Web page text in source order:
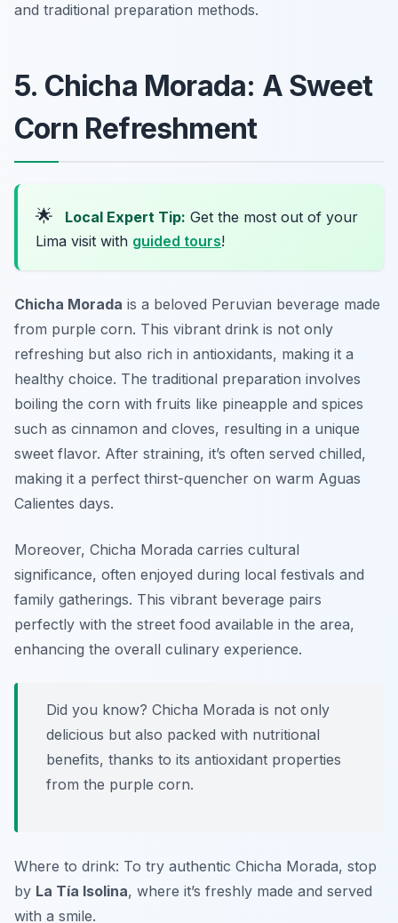
and traditional preparation methods.
5. Chicha Morada: A Sweet
Corn Refreshment
🌟 Local Expert Tip: Get the most out of your
Lima visit with guided tours!
Chicha Morada is a beloved Peruvian beverage made
from purple corn. This vibrant drink is not only
refreshing but also rich in antioxidants, making it a
healthy choice. The traditional preparation involves
boiling the corn with fruits like pineapple and spices
such as cinnamon and cloves, resulting in a unique
sweet flavor. After straining, it’s often served chilled,
making it a perfect thirst-quencher on warm Aguas
Calientes days.
Moreover, Chicha Morada carries cultural
significance, often enjoyed during local festivals and
family gatherings. This vibrant beverage pairs
perfectly with the street food available in the area,
enhancing the overall culinary experience.
Did you know? Chicha Morada is not only
delicious but also packed with nutritional
benefits, thanks to its antioxidant properties
from the purple corn.
Where to drink: To try authentic Chicha Morada, stop
by La Tía Isolina, where it’s freshly made and served
with a smile.